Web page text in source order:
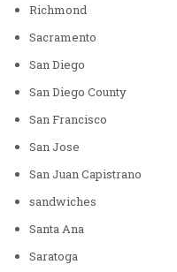
Richmond
Sacramento
San Diego
San Diego County
San Francisco
San Jose
San Juan Capistrano
sandwiches
Santa Ana
Saratoga